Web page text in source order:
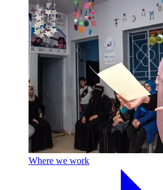
Where we work